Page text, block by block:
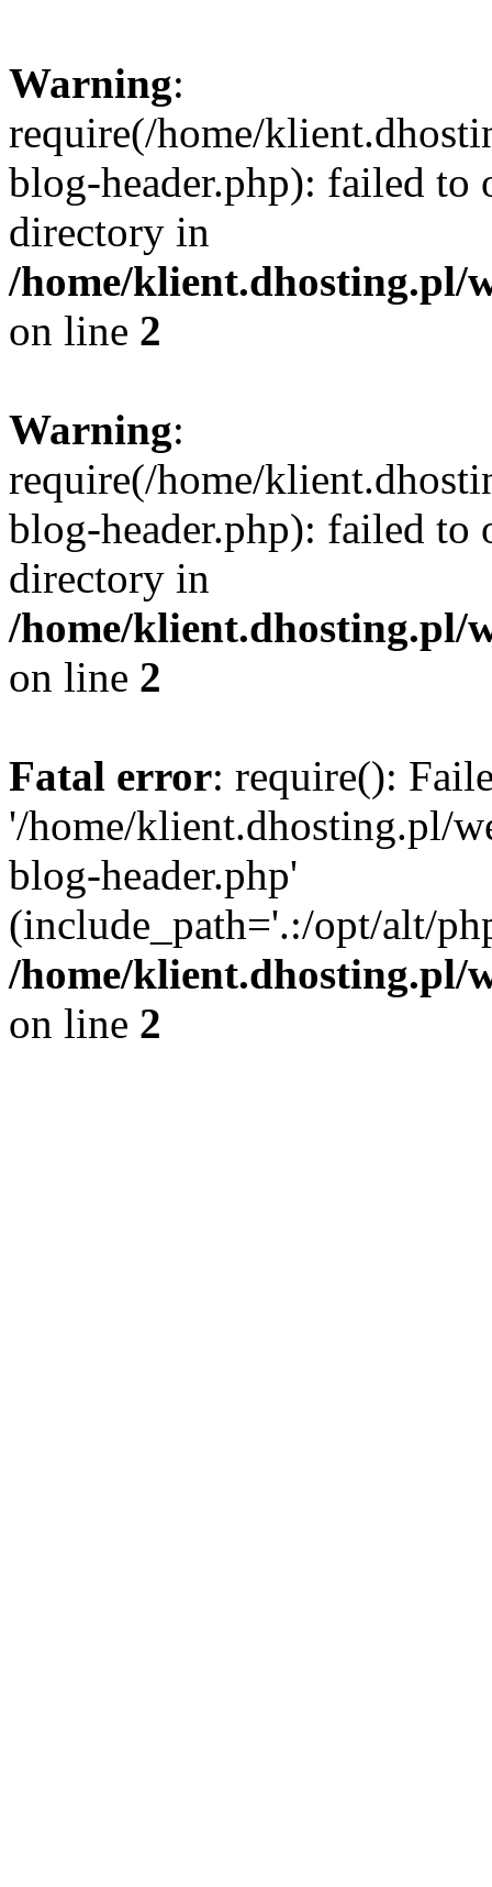
Warning:
require(/home/
blog-header.php): failed to
directory in
/home/klient.dhosting.pl/
on line 2
Warning:
require(/home/
blog-header.php): failed to
directory in
/home/klient.dhosting.pl/
on line 2
Fatal error: require():
'/home/klient.dhosting.pl/
blog-header.php'
(include_path='.:/opt/alt/
/home/klient.dhosting.pl/
on line 2